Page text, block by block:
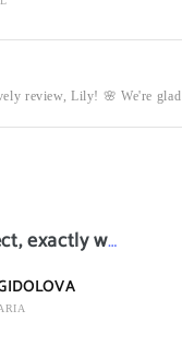
review, Lily! 🌸 We're
The dress is perfect, exactly what I want it